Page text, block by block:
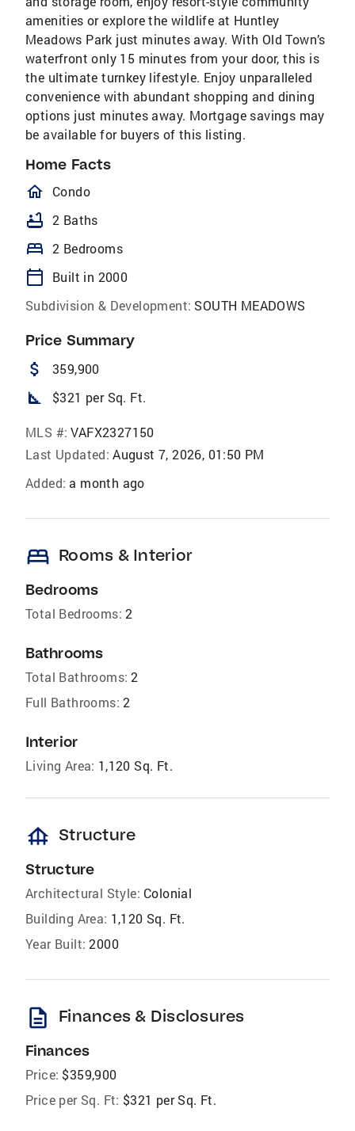
amenities or explore the wildlife at Huntley
Meadows Park just minutes away. With Old Town’s
waterfront only 15 minutes from your door, this is
the ultimate turnkey lifestyle. Enjoy unparalleled
convenience with abundant shopping and dining
options just minutes away. Mortgage savings may
be available for buyers of this listing.
Home Facts
homeOutlined
Condo
bathtub 2 Baths
bed 2 Bedrooms
calendar_today
Built in 2000
Subdivision & Development: SOUTH MEADOWS
Price Summary
attach_money 359,900
square_foot $321 per Sq. Ft.
MLS #: VAFX2327150
Last Updated: August 7, 2026, 01:50 PM
Added: a month ago
bed Rooms & Interior
Bedrooms
Total Bedrooms: 2
Bathrooms
Total Bathrooms: 2
Full Bathrooms: 2
Interior
Living Area: 1,120 Sq. Ft.
foundation Structure
Structure
Architectural Style: Colonial
Building Area: 1,120 Sq. Ft.
Year Built: 2000
description Finances & Disclosures
Finances
Price: $359,900
Price per Sq. Ft: $321 per Sq. Ft.